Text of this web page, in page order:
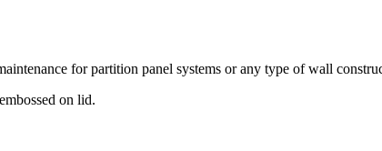
for partition panel systems or any type of wall
on lid.